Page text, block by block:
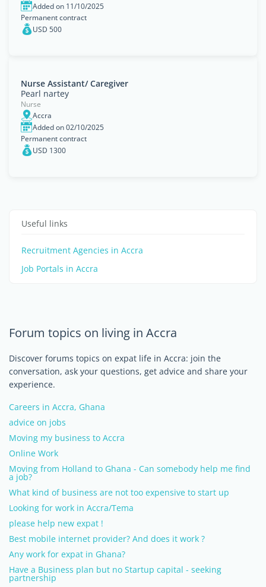
Added on 11/10/2025
Permanent contract
USD 500
Nurse Assistant/ Caregiver
Pearl nartey
Nurse
Accra
Added on 02/10/2025
Permanent contract
USD 1300
Useful links
Recruitment Agencies in Accra
Job Portals in Accra
Forum topics on living in Accra
Discover forums topics on expat life in Accra: join the
conversation, ask your questions, get advice and share your
experience.
Careers in Accra, Ghana
advice on jobs
Moving my business to Accra
Online Work
Moving from Holland to Ghana - Can somebody help me find
a job?
What kind of business are not too expensive to start up
Looking for work in Accra/Tema
please help new expat !
Best mobile internet provider? And does it work ?
Any work for expat in Ghana?
Have a Business plan but no Startup capital - seeking
partnership